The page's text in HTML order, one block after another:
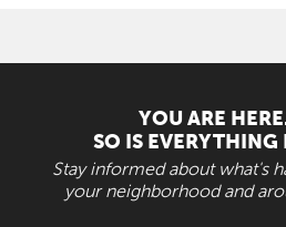
YOU ARE
SO IS EVERYTHING
Stay informed about what's
your neighborhood and